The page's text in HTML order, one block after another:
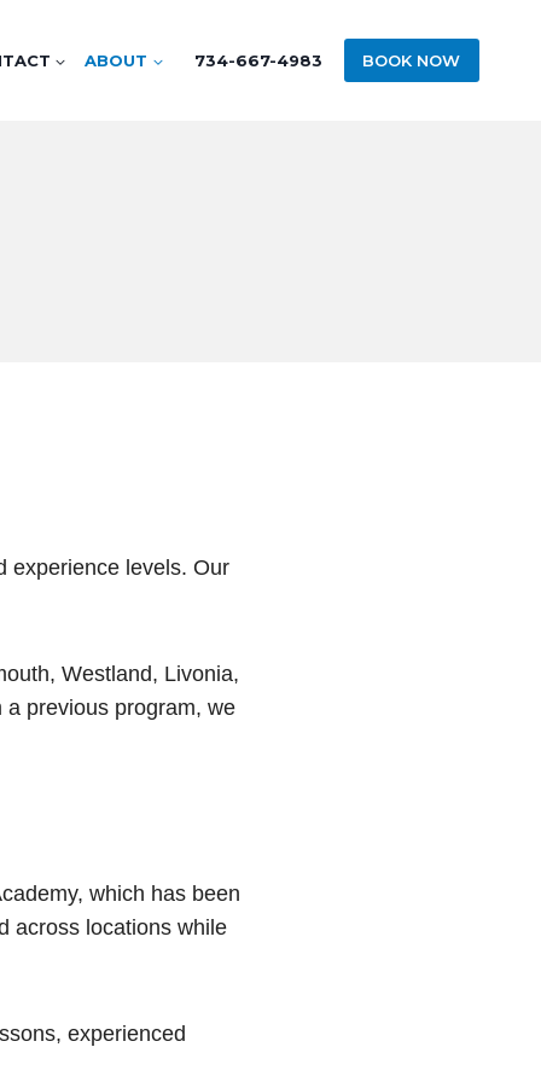
ABOUT 734-667-4983 BOOK NOW
experience levels. Our
Westland, Livonia,
previous program, we
which has been
across locations while
experienced